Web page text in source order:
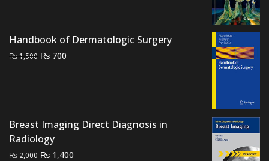
Handbook of Dermatologic Surgery
₨1,500 Original
₨ 700
Breast Imaging Direct Diagnosis in
Radiology
₨ 2,000 Original
₨ 1,400